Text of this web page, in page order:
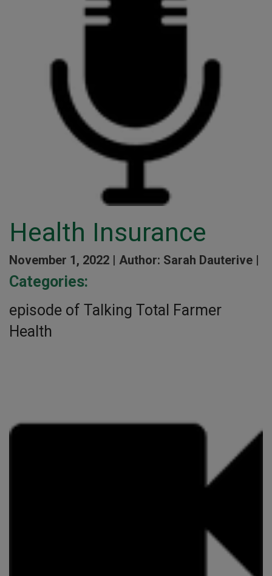
Health Insurance
November 1, 2022 | Author: Sarah Dauterive |
Categories:
episode of Talking Total Farmer
Health